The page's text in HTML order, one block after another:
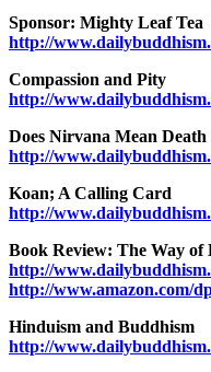
Sponsor: Mighty Leaf Tea
http://
Compassion and Pity
http://
Does Nirvana Mean
http://
Koan; A Calling Card
http://
Book Review: The Way
http://
http://www.amazon.com/
Hinduism and Buddhism
http://